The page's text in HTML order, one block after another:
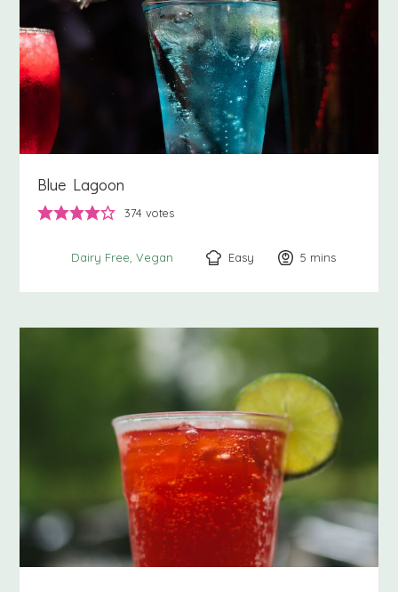
Blue Lagoon
374 votes
Dairy Free Vegan Easy 5 minutes
mins